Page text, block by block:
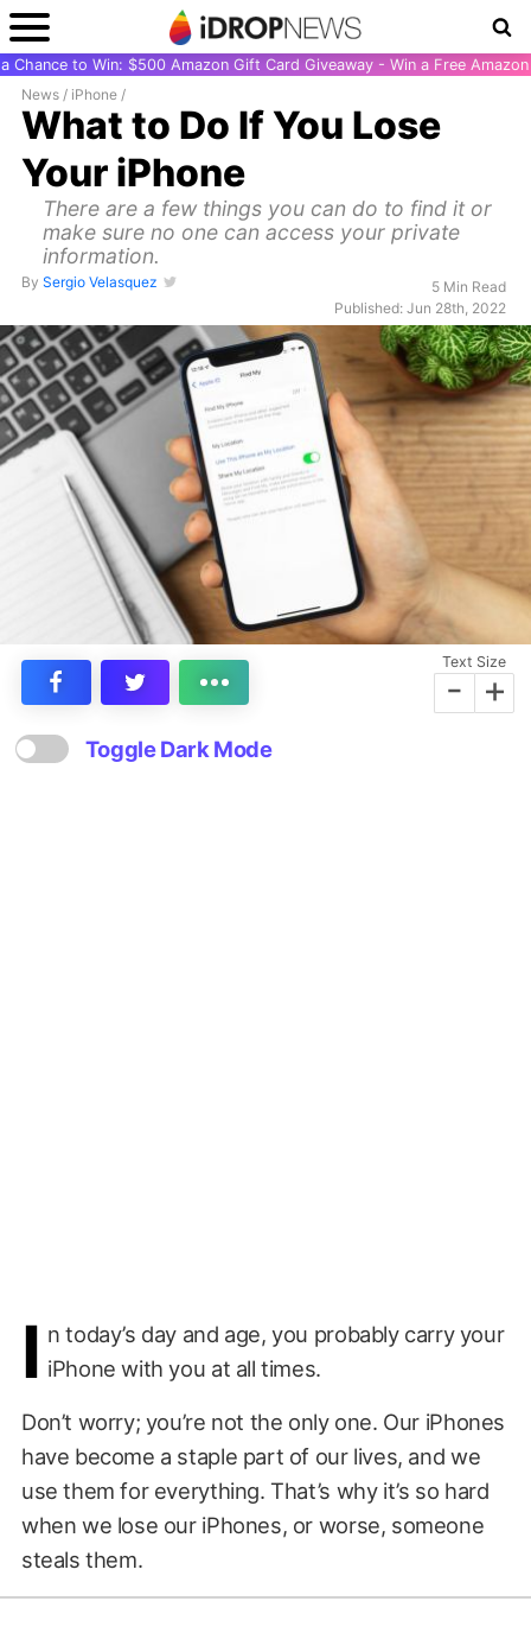
Chance to Win: $500 Amazon Gift Card Giveaway - Win a Free
News / iPhone /
What to Do If You Lose
Your iPhone
There are a few things you can do to find it or
make sure no one can access your private
information.
By Sergio Velasquez
5 Min Read
Published: Jun 28th, 2022
Text Size
- +
Toggle Dark Mode
I n today’s day and age, you probably carry your
iPhone with you at all times.
Don’t worry; you’re not the only one. Our iPhones
have become a staple part of our lives, and we
use them for everything. That’s why it’s so hard
when we lose our iPhones, or worse, someone
steals them.